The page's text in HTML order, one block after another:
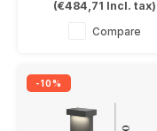
(€484,71 Incl. tax)
Compare
-10%